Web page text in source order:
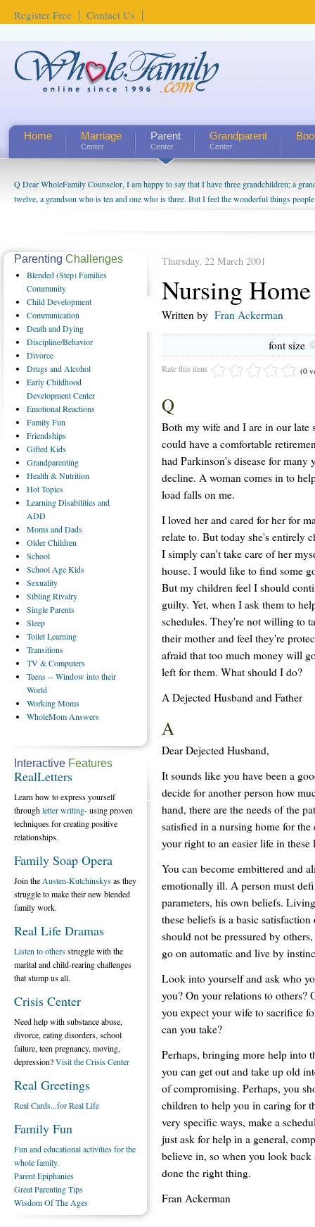
Register Free Contact Us
Home Marriage
Center
Parent
Center
Grandparent
Center
Q Dear WholeFamily Counselor, I am happy to say that I have three grandchildren; a
twelve, a grandson who is ten and one who is three. But I feel the wonderful things
being a grandparent might be a little exaggerated. I do enjoy watching them grow up. I'm
us. The oldest ones are into their own fri...
Thursday, 22 March 2001
Nursing
Written by Fran Ackerman
font size
Rate this item (0
Q
Both my wife and I are in our late
could have a comfortable
had Parkinson's disease for many
decline. A woman comes in to
load falls on me.
I loved her and cared for her for
relate to. But today she's entirely
I simply can't take care of her
house. I would like to find some
But my children feel I should
guilty. Yet, when I ask them to
schedules. They're not willing to
their mother and feel they're
afraid that too much money will
left for them. What should I do?
A Dejected Husband and Father
A
Dear Dejected Husband,
It sounds like you have been a
decide for another person how
hand, there are the needs of the
satisfied in a nursing home for
your right to an easier life in these
You can become embittered and
emotionally ill. A person must
parameters, his own beliefs.
these beliefs is a basic
should not be pressured by
go on automatic and live by
Look into yourself and ask who
you? On your relations to others?
you expect your wife to sacrifice
can you take?
Perhaps, bringing more help into
you can get out and take up old
of compromising. Perhaps, you
children to help you in caring for
very specific ways, make a
just ask for help in a general,
believe in, so when you look
done the right thing.
Fran Ackerman
Parenting Challenges
Blended(Step) Families
Community
ChildDevelopment
Communication
Deathand Dying
Discipline/Behavior
Divorce
Drugsand Alcohol
EarlyChildhood
Development Center
EmotionalReactions
FamilyFun
Friendships
GiftedKids
Grandparenting
Health& Nutrition
HotTopics
LearningDisabilities and
ADD
Momsand Dads
OlderChildren
School
School Age Kids
Sexuality
SiblingRivalry
SingleParents
Sleep
ToiletLearning
Transitions
TV& Computers
Teens-- Window into their
World
WorkingMoms
WholeMom Answers
Interactive Features
RealLetters
Learn how to express yourself
throughletter writing- using proven
techniques for creating positive
relationships.
Family Soap Opera
Join the Austen-Kutchinskysas they
struggle to make their new blended
family work.
Real Life Dramas
Listen to othersstruggle with the
marital and child-rearing challenges
that stump us all.
Crisis Center
Need help with substance abuse,
divorce, eating disorders, school
failure, teen pregnancy, moving,
depression?Visit the Crisis Center
Real Greetings
Real Cards...for Real Life
Family Fun
Fun and educational activities for the
whole family.
Parent Epiphanies
Great Parenting Tips
Wisdom Of The Ages